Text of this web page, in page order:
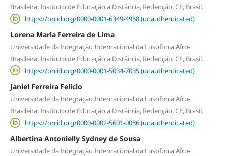
Brasileira, Instituto de Educação a Distância, Redenção, CE, Brasil.
https://orcid.org/0000-0001-6349-4958 (unauthenticated)
Lorena Maria Ferreira de Lima
Universidade da Integração Internacional da Lusofonia Afro-
Brasileira, Instituto de Educação a Distância, Redenção, CE, Brasil.
https://orcid.org/0000-0001-5034-7035 (unauthenticated)
Janiel Ferreira Felício
Universidade da Integração Internacional da Lusofonia Afro-
Brasileira, Instituto de Educação a Distância, Redenção, CE, Brasil.
https://orcid.org/0000-0002-5601-0086 (unauthenticated)
Albertina Antonielly Sydney de Sousa
Universidade da Integração Internacional da Lusofonia Afro-